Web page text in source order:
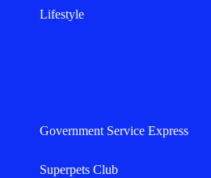
Lifestyle
Government Service Express
Superpets Club